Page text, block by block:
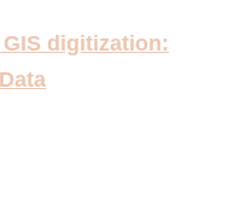
digitization: